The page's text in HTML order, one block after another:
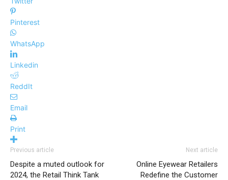
Pinterest
WhatsApp
Linkedin
ReddIt
Email
Print
Previous article
Despite a muted outlook for
2024, the Retail Think Tank
Next article
Online Eyewear Retailers
Redefine the Customer